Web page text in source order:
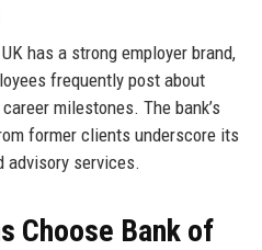
has a strong employer brand,
frequently post about
milestones. The bank’s
former clients underscore its
advisory services.
Choose Bank of